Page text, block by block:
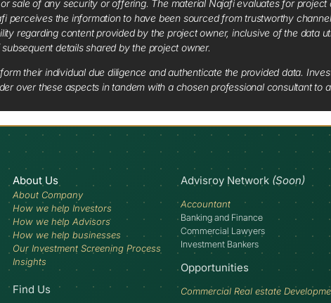
sale of any security or offering. The material Najafi evaluates for
perceives the information to have been sourced from trustworthy
regarding content provided by the project owner, inclusive of the data
details shared by the project owner.
their individual due diligence and authenticate the provided data.
over these aspects in tandem with a chosen professional consultant to
About Us
About Company
How we help Investors
How we help Advisors
How we help businesses
Our Investment Screening Process
Insights
Find Us
Advisroy Network (Soon)
Accountant
Banking and Finance
Commercial Lawyers
Investment Bankers
Opportunities
Commercial Real estate